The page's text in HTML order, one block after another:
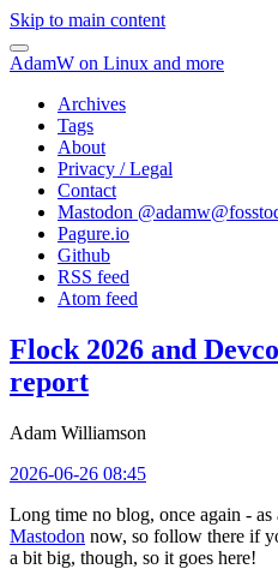
Skip to main content
AdamW on Linux and more
Archives
Tags
About
Privacy / Legal
Contact
Mastodon @
Pagure.io
Github
RSS feed
Atom feed
Flock 2026 and
report
Adam Williamson
2026-06-26 08:45
Long time no blog, once again -
Mastodon now, so follow there if
a bit big, though, so it goes here!